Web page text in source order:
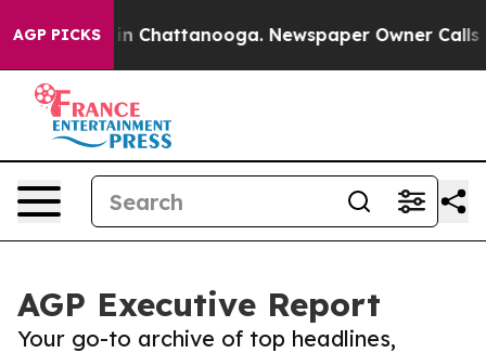
AGP PICKS
Chaos in Chattanooga. Newspaper Owner Calls the
AGP Executive Report
Your go-to archive of top headlines,